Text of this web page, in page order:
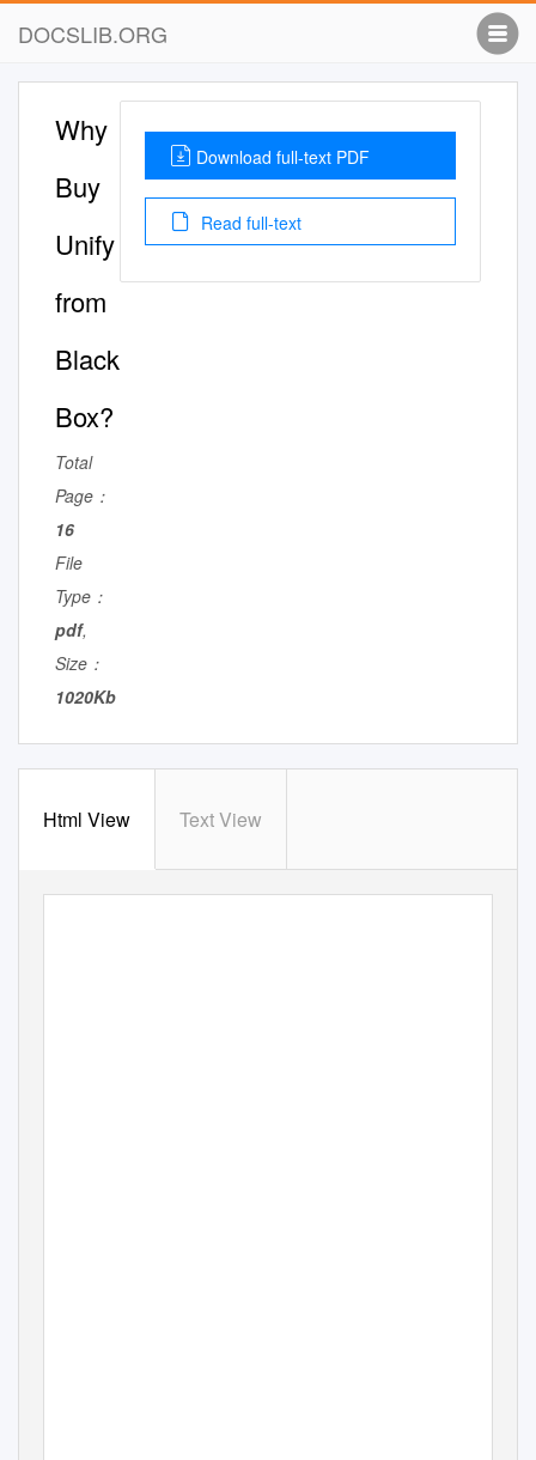
DOCSLIB.ORG
Why
Buy
Unify
from
Black
Box?
Total
Page：
16
File
Type：
pdf,
Size：
1020Kb
Download full-text PDF
Read full-text
Html View Text View